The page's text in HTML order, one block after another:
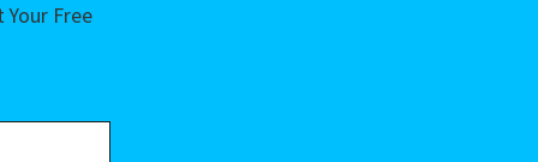
Your Free